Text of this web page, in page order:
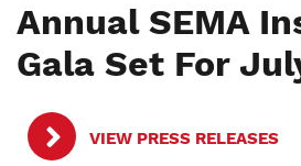
Annual SEMA
Gala Set For
VIEW PRESS RELEASES